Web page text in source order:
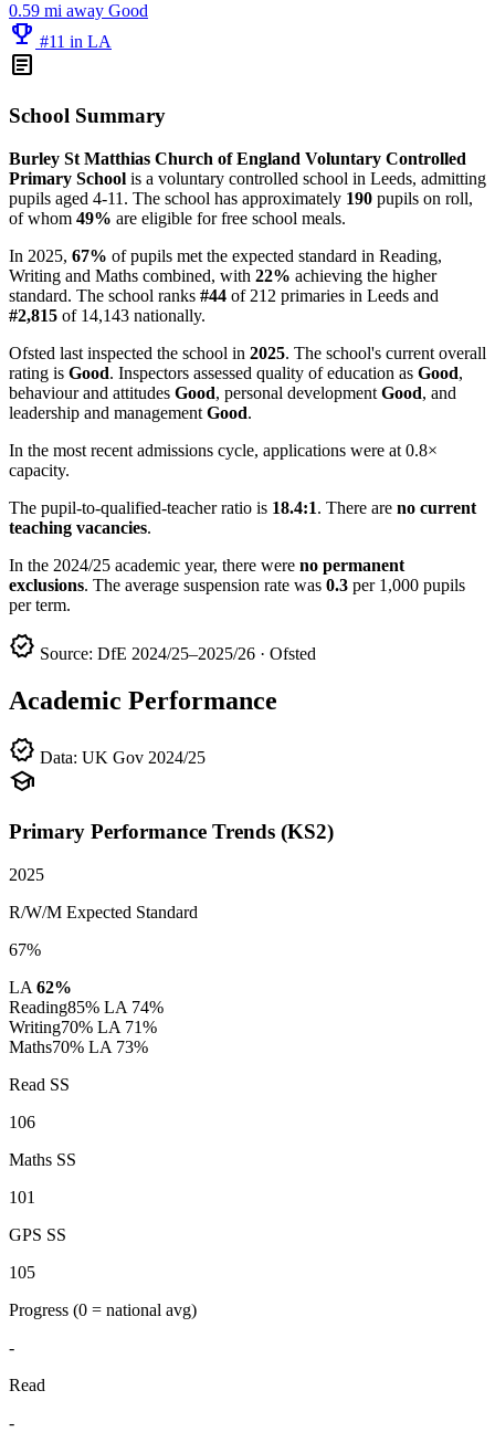
0.59 mi away Good
emoji_events #11 in LA
article
School Summary
Burley St Matthias Church of England Voluntary Controlled
Primary School is a voluntary controlled school in Leeds, admitting
pupils aged 4-11. The school has approximately 190 pupils on roll,
of whom 49% are eligible for free school meals.
In 2025, 67% of pupils met the expected standard in Reading,
Writing and Maths combined, with 22% achieving the higher
standard. The school ranks #44 of 212 primaries in Leeds and
#2,815 of 14,143 nationally.
Ofsted last inspected the school in 2025. The school's current overall
rating is Good. Inspectors assessed quality of education as Good,
behaviour and attitudes Good, personal development Good, and
leadership and management Good.
In the most recent admissions cycle, applications were at 0.8×
capacity.
The pupil-to-qualified-teacher ratio is 18.4:1. There are no current
teaching vacancies.
In the 2024/25 academic year, there were no permanent
exclusions. The average suspension rate was 0.3 per 1,000 pupils
per term.
verified Source: DfE 2024/25–2025/26 · Ofsted
Academic Performance
verified Data: UK Gov 2024/25
school
Primary Performance Trends (KS2)
2025
R/W/M Expected Standard
67%
LA 62%
Reading85% LA 74%
Writing70% LA 71%
Maths70% LA 73%
Read SS
106
Maths SS
101
GPS SS
105
Progress (0 = national avg)
-
Read
-